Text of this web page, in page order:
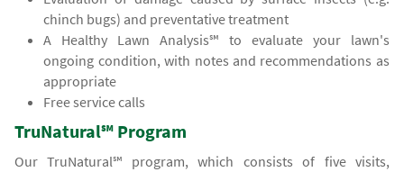
chinch bugs) and preventative treatment
A Healthy Lawn Analysis℠ to evaluate your lawn's
ongoing condition, with notes and recommendations as
appropriate
Free service calls
TruNatural℠ Program
Our TruNatural℠ program, which consists of five visits,